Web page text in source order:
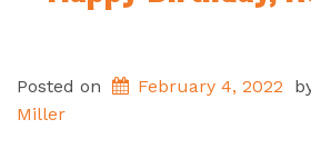
Posted on February 4, 2022
Miller